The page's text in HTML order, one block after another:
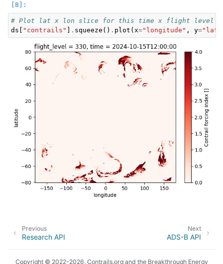
# Plot lat x lon slice for this time x flight level
ds
"contrails" . squeeze () . plot ( x="longitude" , y=
Next
ADS-B API
Previous
Research API
Copyright © 2022-2026, Contrails.org and the Breakthrough Energy